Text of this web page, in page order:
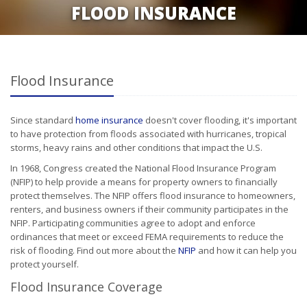
FLOOD INSURANCE
Flood Insurance
Since standard home insurance doesn't cover flooding, it's important
to have protection from floods associated with hurricanes, tropical
storms, heavy rains and other conditions that impact the U.S.
In 1968, Congress created the National Flood Insurance Program
(NFIP) to help provide a means for property owners to financially
protect themselves. The NFIP offers flood insurance to homeowners,
renters, and business owners if their community participates in the
NFIP. Participating communities agree to adopt and enforce
ordinances that meet or exceed FEMA requirements to reduce the
risk of flooding. Find out more about the NFIP and how it can help you
protect yourself.
Flood Insurance Coverage